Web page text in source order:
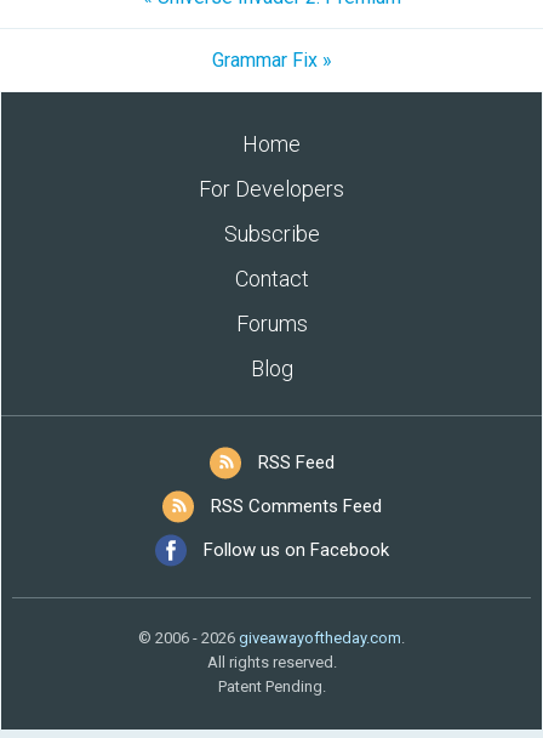
Grammar Fix »
Home
For Developers
Subscribe
Contact
Forums
Blog
RSS Feed
RSS Comments Feed
Follow us on Facebook
© 2006 - 2026 giveawayoftheday.com.
All rights reserved.
Patent Pending.